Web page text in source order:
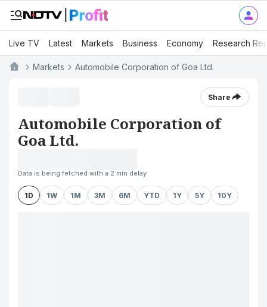
Live TV Latest Markets Business Economy Research
Markets Automobile Corporation of Goa Ltd.
Share
Automobile Corporation of
Goa Ltd.
Data is being fetched with a 2 min delay
1D 1W 1M 3M 6M YTD 1Y 5Y 10Y